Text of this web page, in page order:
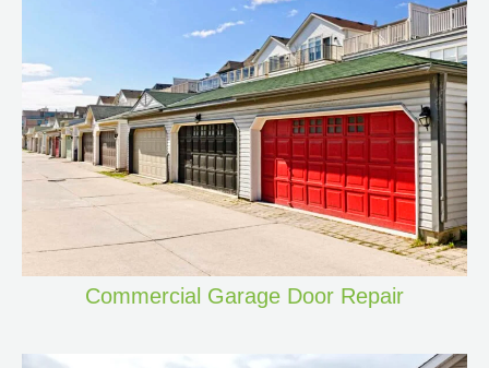
Commercial Garage Door Repair